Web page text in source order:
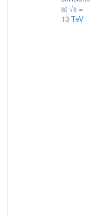
at √s =
13 TeV